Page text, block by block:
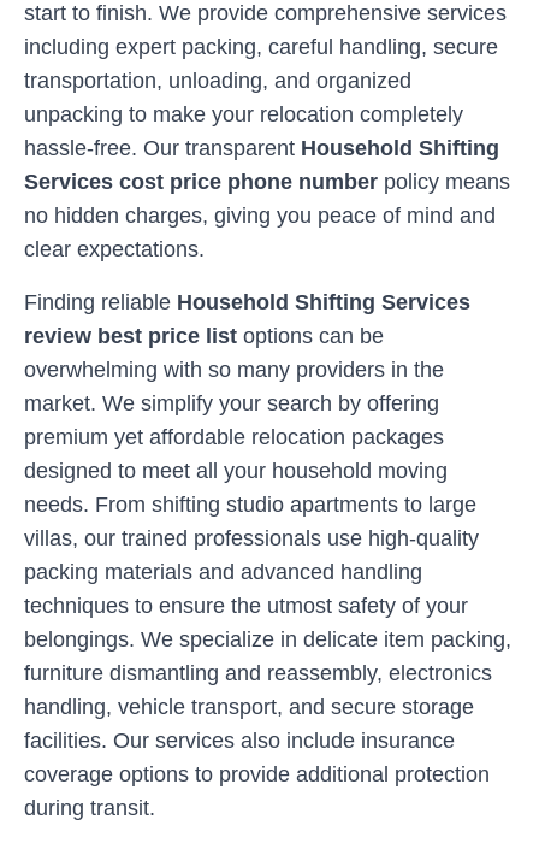
start to finish. We provide comprehensive services
including expert packing, careful handling, secure
transportation, unloading, and organized
unpacking to make your relocation completely
hassle-free. Our transparent Household Shifting
Services cost price phone number policy means
no hidden charges, giving you peace of mind and
clear expectations.
Finding reliable Household Shifting Services
review best price list options can be
overwhelming with so many providers in the
market. We simplify your search by offering
premium yet affordable relocation packages
designed to meet all your household moving
needs. From shifting studio apartments to large
villas, our trained professionals use high-quality
packing materials and advanced handling
techniques to ensure the utmost safety of your
belongings. We specialize in delicate item packing,
furniture dismantling and reassembly, electronics
handling, vehicle transport, and secure storage
facilities. Our services also include insurance
coverage options to provide additional protection
during transit.